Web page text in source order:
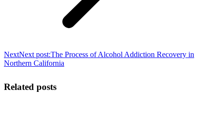
NextNext post:The Process of Alcohol Addiction Recovery in
Northern California
Related posts